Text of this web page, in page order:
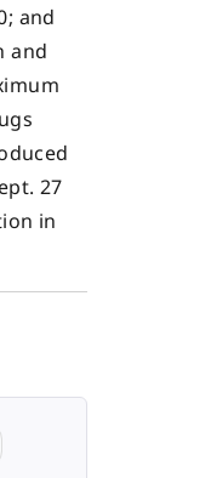
and
and
27
in